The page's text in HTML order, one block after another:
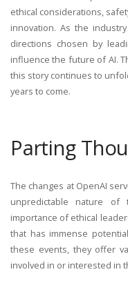
ethical considerations,
innovation. As the
directions chosen by
influence the future of AI.
this story continues to
years to come.
Parting
The changes at OpenAI
unpredictable nature of
importance of ethical
that has immense
these events, they offer
involved in or interested in